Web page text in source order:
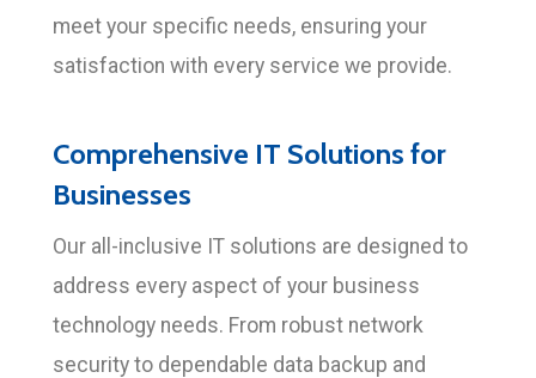
meet your specific needs, ensuring your
satisfaction with every service we provide.
Comprehensive IT Solutions for
Businesses
Our all-inclusive IT solutions are designed to
address every aspect of your business
technology needs. From robust network
security to dependable data backup and